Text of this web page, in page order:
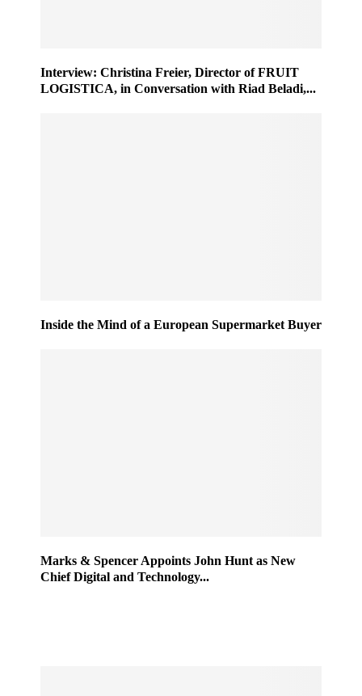
Interview: Christina Freier, Director of FRUIT
LOGISTICA, in Conversation with Riad Beladi,...
Inside the Mind of a European Supermarket Buyer
Marks & Spencer Appoints John Hunt as New
Chief Digital and Technology...